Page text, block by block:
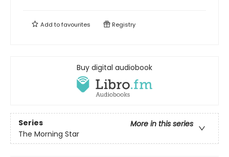
Add tofavourites Registry
Buy digital audiobook
Series
More in this series
The Morning Star